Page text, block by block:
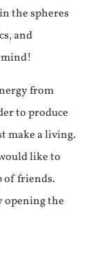
the spheres
and
mind!
from
to produce
make a living.
like to
of friends.
opening the